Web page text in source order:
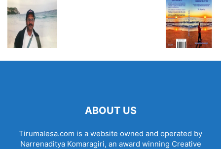
ABOUT US
Tirumalesa.com is a website owned and operated by
Narrenaditya Komaragiri, an award winning Creative